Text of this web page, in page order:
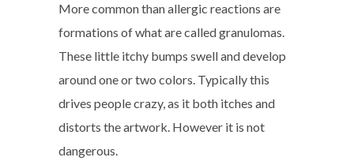
More common than allergic reactions are
formations of what are called granulomas.
These little itchy bumps swell and develop
around one or two colors. Typically this
drives people crazy, as it both itches and
distorts the artwork. However it is not
dangerous.